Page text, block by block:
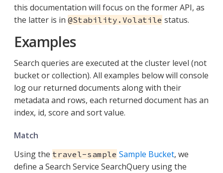
this documentation will focus on the former API, as
the latter is in @Stability.Volatile status.
Examples
Search queries are executed at the cluster level (not
bucket or collection). All examples below will console
log our returned documents along with their
metadata and rows, each returned document has an
index, id, score and sort value.
Match
Using the travel-sample Sample Bucket, we
define a Search Service SearchQuery using the